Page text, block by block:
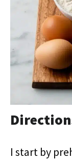
I start by